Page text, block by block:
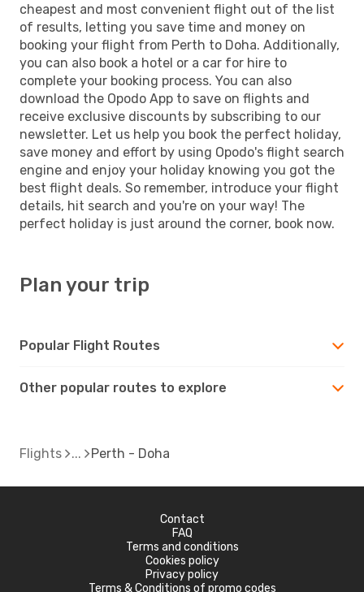
cheapest and most convenient flight out of the list
of results, letting you save time and money on
booking your flight from Perth to Doha. Additionally,
you can also book a hotel or a car for hire to
complete your booking process. You can also
download the Opodo App to save on flights and
receive exclusive discounts by subscribing to our
newsletter. Let us help you book the perfect holiday,
save money and effort by using Opodo's flight search
engine and enjoy your holiday knowing you got the
best flight deals. So remember, introduce your flight
details, hit search and you're on your way! The
perfect holiday is just around the corner, book now.
Plan your trip
Popular Flight Routes
Other popular routes to explore
Flights Perth - Doha
Contact
FAQ
Terms and conditions
Cookies policy
Privacy policy
Terms & Conditions of promo codes